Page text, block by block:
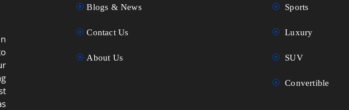
Blogs & News
Contact Us
About Us
Sports
Luxury
SUV
Convertible